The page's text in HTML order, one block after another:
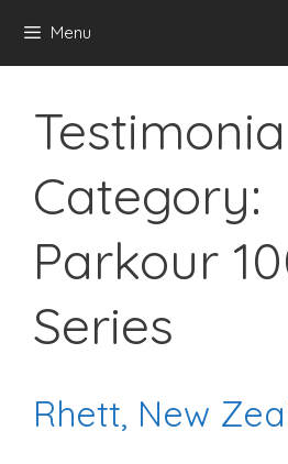
content
Menu
Category:
Parkour
Series
Rhett, New